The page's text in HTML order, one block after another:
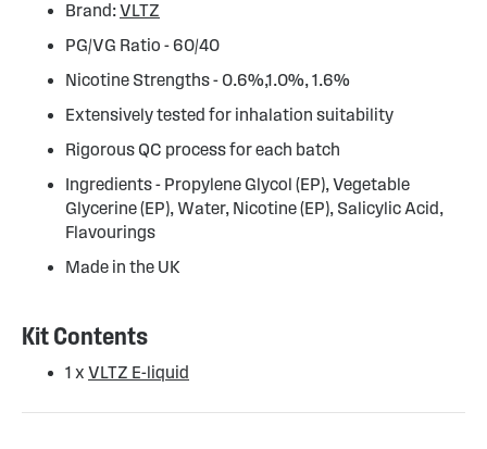
Brand:VLTZ
PG/VG Ratio - 60/40
Nicotine Strengths - 0.6%,1.0%, 1.6%
Extensively tested for inhalation suitability
Rigorous QC process for each batch
Ingredients - Propylene Glycol (EP), Vegetable
Glycerine (EP), Water, Nicotine (EP), Salicylic Acid,
Flavourings
Made in the UK
Kit Contents
1 x VLTZ E-liquid